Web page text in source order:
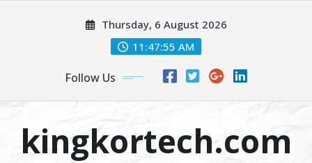
Thursday, 6 August 2026
11:47:55 AM
Follow Us
kingkortech.com